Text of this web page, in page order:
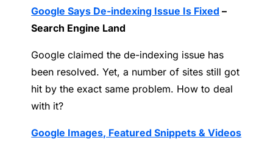
Google Says De-indexing Issue Is Fixed –
Search Engine Land
Google claimed the de-indexing issue has
been resolved. Yet, a number of sites still got
hit by the exact same problem. How to deal
with it?
Google Images, Featured Snippets & Videos